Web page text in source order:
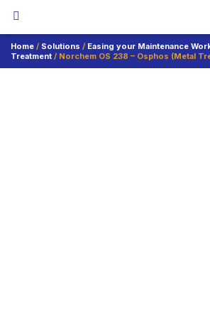
Home / Solutions / Easing your Maintenance
Treatment / Norchem OS 238 – Osphos (Metal